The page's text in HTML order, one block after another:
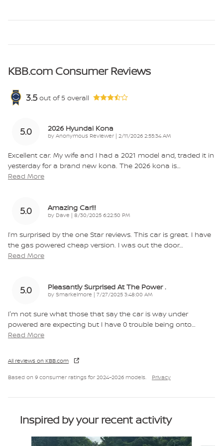
KBB.com Consumer Reviews
3.5 out of 5 overall
5.0 2026 Hyundai Kona
by Anonymous Reviewer | on
2/11/2026 2:55:34 AM
Excellent car. My wife and I had a 2021 model and, traded it in
yesterday for a brand new kona. The 2026 kona is
Read More
5.0 Amazing Car!!!
by Dave | on
8/30/2025 6:22:50 PM
I’m surprised by the one Star reviews. This car is great. I have
the gas powered cheap version. I was out the door…
Read More
5.0 Pleasantly Surprised At The Power .
by Smarkelmore | on
7/27/2025 3:48:00 AM
I'm not sure what those that say the car is way under
powered are expecting but I have 0 trouble being onto
Read More
All reviews on KBB.com
Based on 9 consumer ratings for 2024–2026 models. Privacy
Inspired by your recent activity
Slide 1 of 8